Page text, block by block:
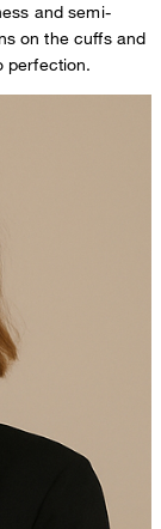
and semi-
on the cuffs and
perfection.